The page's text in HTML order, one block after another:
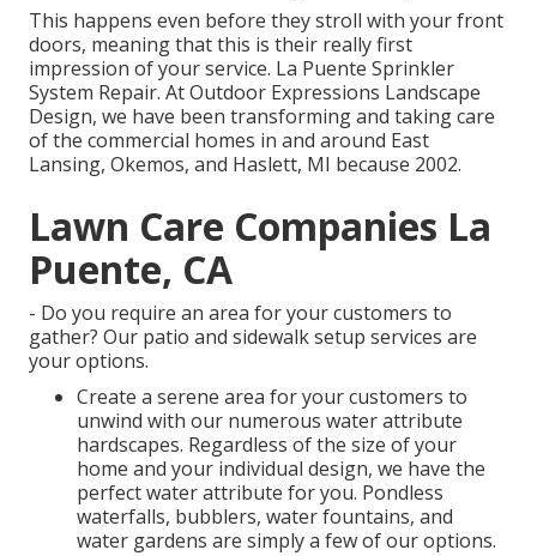
This happens even before they stroll with your front
doors, meaning that this is their really first
impression of your service. La Puente Sprinkler
System Repair. At Outdoor Expressions Landscape
Design, we have been transforming and taking care
of the commercial homes in and around East
Lansing, Okemos, and Haslett, MI because 2002.
Lawn Care Companies La
Puente, CA
- Do you require an area for your customers to
gather? Our patio and sidewalk setup services are
your options.
Create a serene area for your customers to
unwind with our numerous water attribute
hardscapes. Regardless of the size of your
home and your individual design, we have the
perfect water attribute for you. Pondless
waterfalls, bubblers, water fountains, and
water gardens are simply a few of our options.